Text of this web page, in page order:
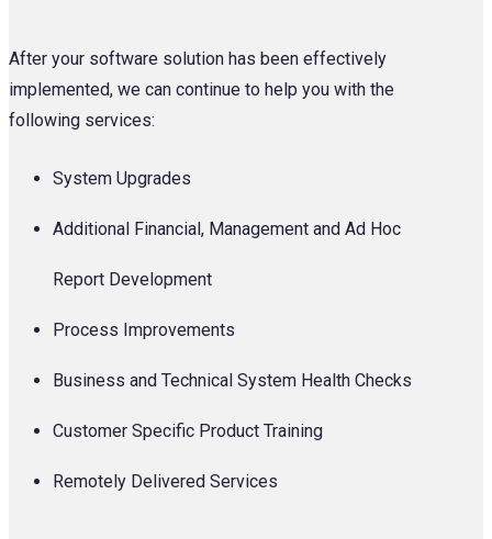
After your software solution has been effectively
implemented, we can continue to help you with the
following services:
System Upgrades
Additional Financial, Management and Ad Hoc
Report Development
Process Improvements
Business and Technical System Health Checks
Customer Specific Product Training
Remotely Delivered Services